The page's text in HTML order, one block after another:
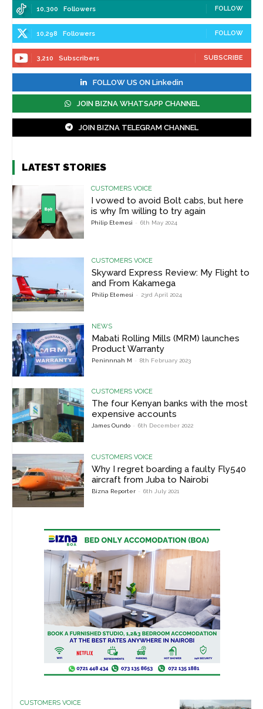
10,300 Followers FOLLOW
10,298 Followers FOLLOW
3,210 Subscribers SUBSCRIBE
FOLLOW US ON Linkedin
JOIN BIZNA WHATSAPP CHANNEL
JOIN BIZNA TELEGRAM CHANNEL
LATEST STORIES
CUSTOMERS VOICE
I vowed to avoid Bolt cabs, but here
is why I’m willing to try again
Philip Etemesi - 6th May 2024
CUSTOMERS VOICE
Skyward Express Review: My Flight to
and From Kakamega
Philip Etemesi - 23rd April 2024
NEWS
Mabati Rolling Mills (MRM) launches
Product Warranty
Peninnnah M - 8th February 2023
CUSTOMERS VOICE
The four Kenyan banks with the most
expensive accounts
James Oundo - 6th December 2022
CUSTOMERS VOICE
Why I regret boarding a faulty Fly540
aircraft from Juba to Nairobi
Bizna Reporter - 6th July 2021
CUSTOMERS VOICE